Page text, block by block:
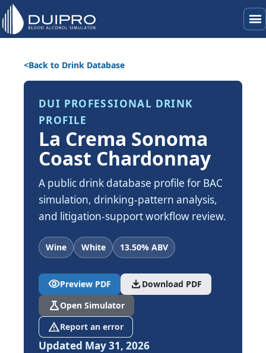
menu
Back to Drink Database
DUI PROFESSIONAL DRINK
PROFILE
La Crema Sonoma
Coast Chardonnay
A public drink database profile for BAC
simulation, drinking-pattern analysis,
and litigation-support workflow review.
Wine White 13.50% ABV
visibilityPreview PDF download Download PDF
scienceOpen Simulator
report_problemReport an error
Updated May 31, 2026